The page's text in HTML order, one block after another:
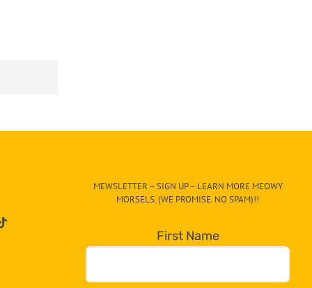
MEWSLETTER – SIGN UP – LEARN MORE MEOWY
MORSELS. (WE PROMISE. NO SPAM)!!
First Name